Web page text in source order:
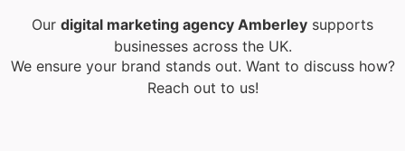
Our digital marketing agency Amberley supports
businesses across the UK.
We ensure your brand stands out. Want to discuss how?
Reach out to us!